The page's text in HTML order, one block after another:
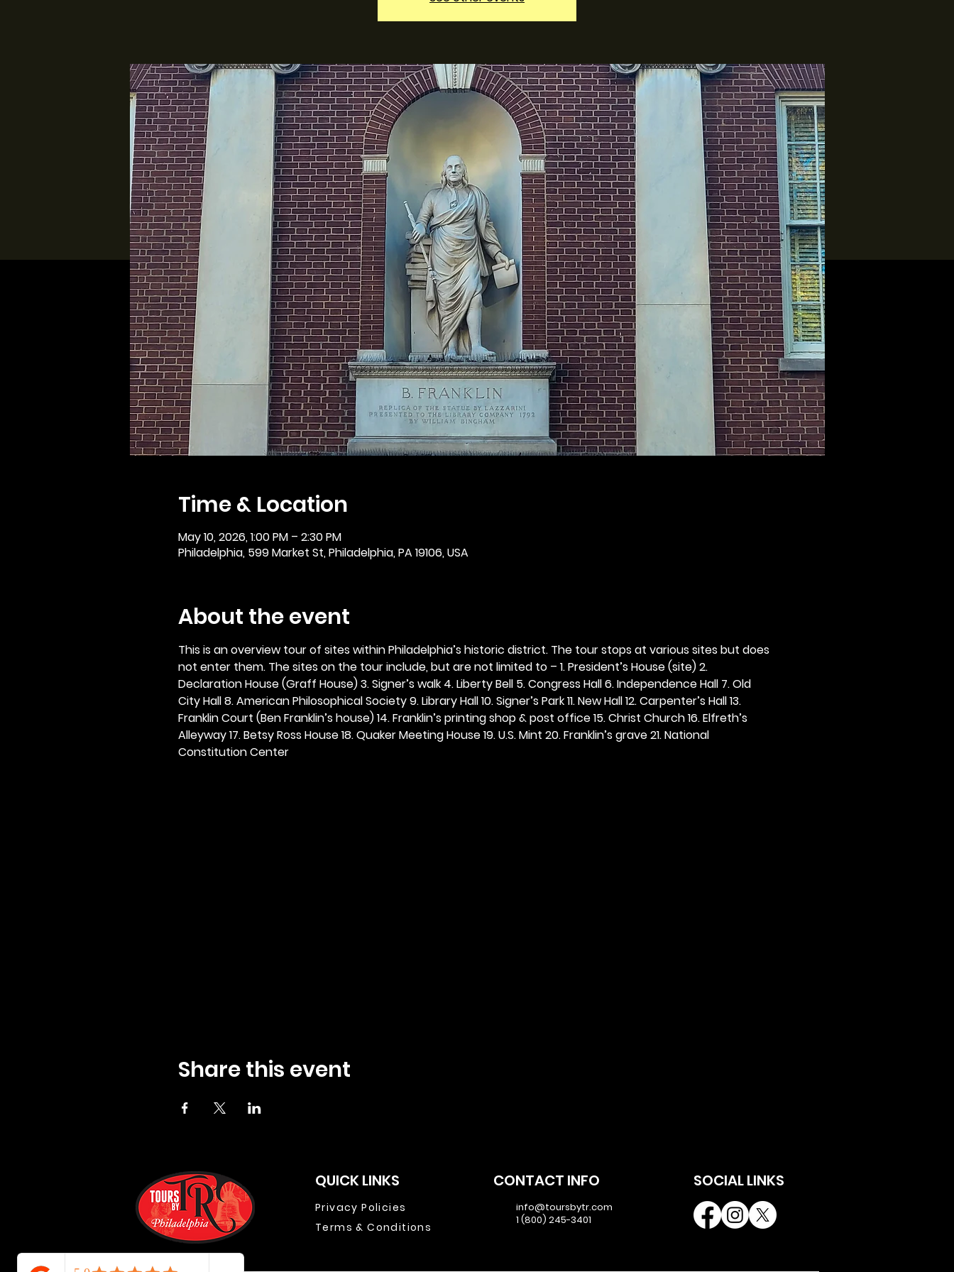
Time & Location
May 10, 2026, 1:00 PM – 2:30 PM
Philadelphia, 599 Market St, Philadelphia, PA 19106, USA
About the event
This is an overview tour of sites within Philadelphia’s historic district. The tour stops at various sites but does
not enter them. The sites on the tour include, but are not limited to – 1. President’s House (site) 2.
Declaration House (Graff House) 3. Signer’s walk 4. Liberty Bell 5. Congress Hall 6. Independence Hall 7. Old
City Hall 8. American Philosophical Society 9. Library Hall 10. Signer’s Park 11. New Hall 12. Carpenter’s Hall 13.
Franklin Court (Ben Franklin’s house) 14. Franklin’s printing shop & post office 15. Christ Church 16. Elfreth’s
Alleyway 17. Betsy Ross House 18. Quaker Meeting House 19. U.S. Mint 20. Franklin’s grave 21. National
Constitution Center
Share this event
QUICK LINKS
Privacy Policies
Terms & Conditions
CONTACT INFO
info@toursbytr.com
1 (800) 245-3401
SOCIAL LINKS